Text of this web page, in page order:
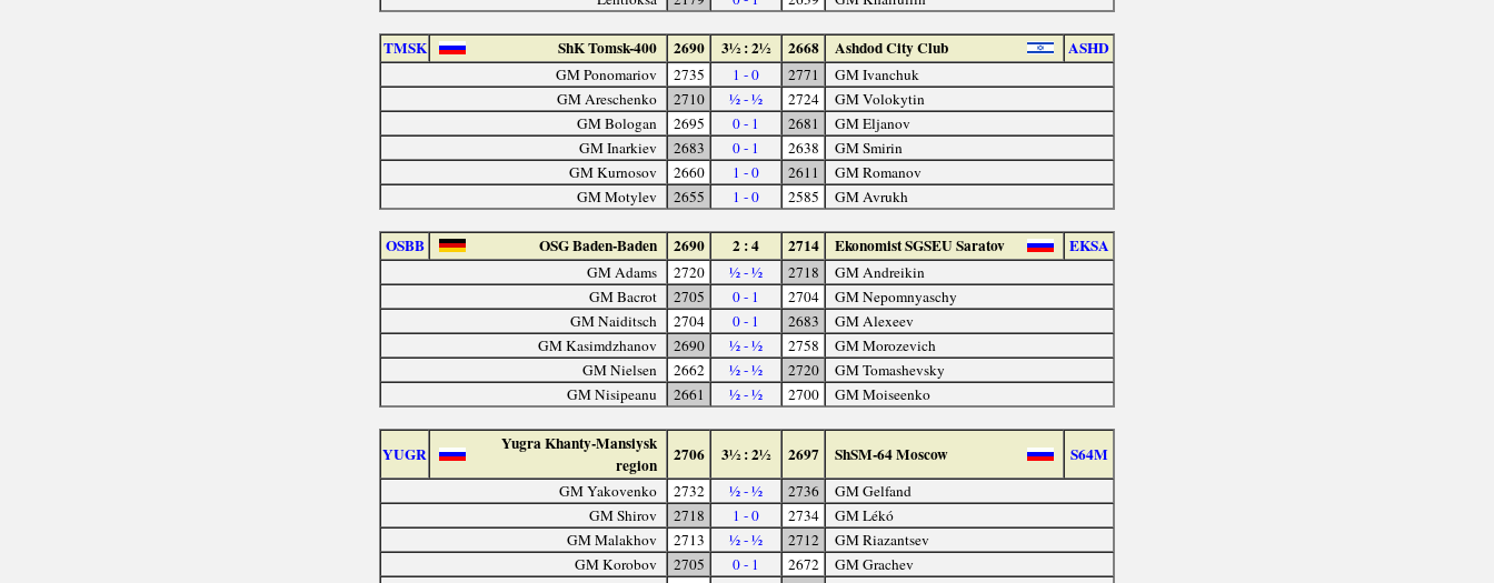
TMSK ShK Tomsk-400 2690 3½ : 2½ 2668 Ashdod City Club ASHD
GM Ponomariov 2735 1 - 0 2771
GM Ivanchuk
GM Areschenko
2710 ½ - ½ 2724
GM Volokytin
GM Bologan
2695 0 - 1 2681
GM Eljanov
GM Inarkiev
2683 0 - 1 2638
GM Smirin
GM Kurnosov
2660 1 - 0 2611
GM Romanov
GM Motylev
2655 1 - 0 2585 GM Avrukh
OSBB OSG Baden-Baden 2690 2 : 4 2714 Ekonomist SGSEU Saratov EKSA
GM Adams 2720 ½ - ½ 2718
GM Andreikin
GM Bacrot
2705 0 - 1 2704
GM Nepomnyaschy
GM Naiditsch
2704 0 - 1 2683
GM Alexeev
GM Kasimdzhanov
2690 ½ - ½ 2758
GM Morozevich
GM Nielsen
2662 ½ - ½ 2720
GM Tomashevsky
GM Nisipeanu
2661 ½ - ½ 2700 GM Moiseenko
YUGR
Yugra Khanty-Mansiysk
region
2706 3½ : 2½ 2697 ShSM-64 Moscow S64M
GM Yakovenko 2732 ½ - ½ 2736
GM Gelfand
GM Shirov
2718 1 - 0 2734
GM Lékó
GM Malakhov
2713 ½ - ½ 2712
GM Riazantsev
GM Korobov
2705 0 - 1 2672
GM Grachev